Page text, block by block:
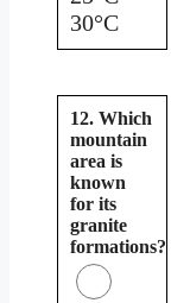
30°C
12. Which
mountain
area is
known
for its
granite
formations?